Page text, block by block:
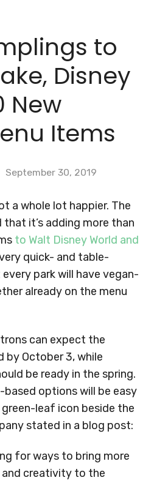
to
Disney
New
Items
September 30, 2019
a whole lot happier. The
it’s adding more than
to Walt Disney World and
quick- and table-
park will have vegan-
already on the menu
can expect the
by October 3, while
be ready in the spring.
options will be easy
leaf icon beside the
stated in a blog post:
for ways to bring more
creativity to the
PLANNER